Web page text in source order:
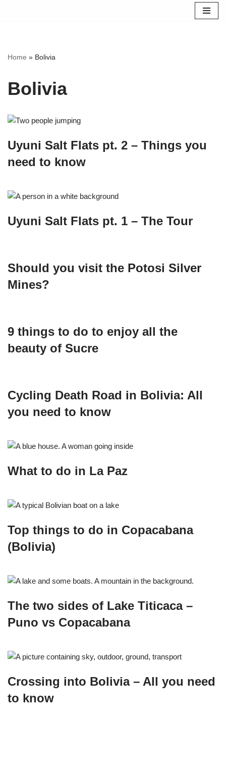
Home » Bolivia
Bolivia
Uyuni Salt Flats pt. 2 – Things you
need to know
Uyuni Salt Flats pt. 1 – The Tour
Should you visit the Potosi Silver
Mines?
9 things to do to enjoy all the
beauty of Sucre
Cycling Death Road in Bolivia: All
you need to know
What to do in La Paz
Top things to do in Copacabana
(Bolivia)
The two sides of Lake Titicaca –
Puno vs Copacabana
Crossing into Bolivia – All you need
to know